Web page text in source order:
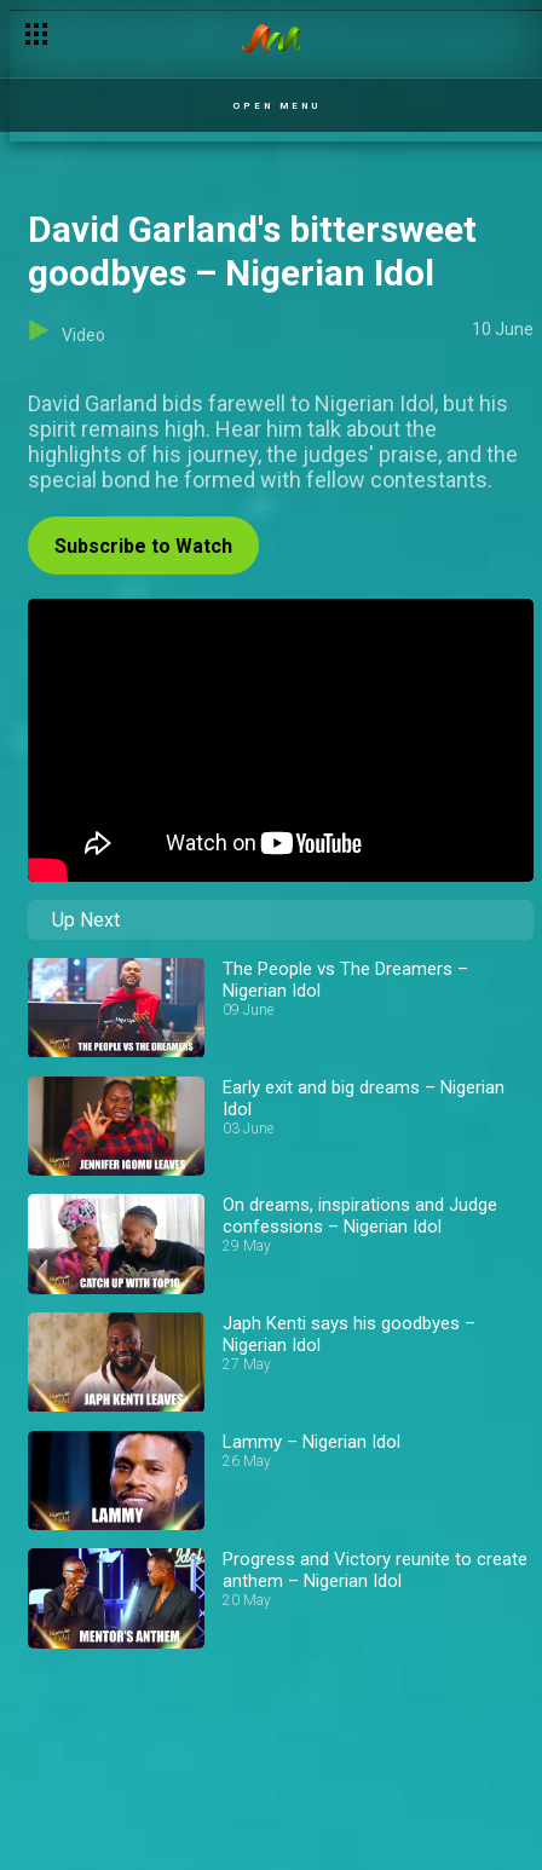
OPEN MENU
David Garland's bittersweet
goodbyes – Nigerian Idol
Video 10 June
David Garland bids farewell to Nigerian Idol, but his
spirit remains high. Hear him talk about the
highlights of his journey, the judges' praise, and the
special bond he formed with fellow contestants.
Subscribe to Watch
Up Next
The People vs The Dreamers –
Nigerian Idol
09 June
Early exit and big dreams – Nigerian
Idol
03 June
On dreams, inspirations and Judge
confessions – Nigerian Idol
29 May
Japh Kenti says his goodbyes –
Nigerian Idol
27 May
Lammy – Nigerian Idol
26 May
Progress and Victory reunite to create
anthem – Nigerian Idol
20 May
Gracia performs ‘Lady Marmalade’ by Patti Labelle –Nigerian